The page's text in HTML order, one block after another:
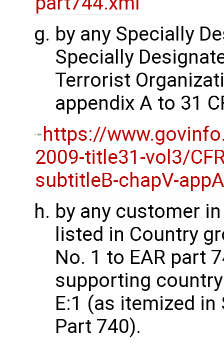
by any Specially
Specially
Terrorist
appendix A to 31
https://
2009-title31-vol3/
subtitleB-chapV-appA
by any customer
listed in Country
No. 1 to EAR part
supporting
E:1 (as itemized in
Part 740).